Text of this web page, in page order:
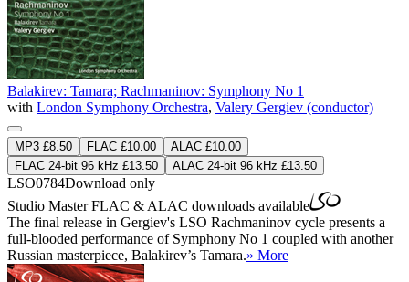
Balakirev: Tamara; Rachmaninov: Symphony No 1
with London Symphony Orchestra, Valery Gergiev (conductor)
MP3 £8.50 FLAC £10.00
ALAC £10.00
FLAC 24-bit 96 kHz £13.50
ALAC 24-bit 96 kHz £13.50
LSO0784Download only
Studio MasterFLAC & ALAC downloads available
The final release in Gergiev's LSO Rachmaninov cycle presents a
full-blooded performance of Symphony No 1 coupled with another
Russian masterpiece, Balakirev’s Tamara.» More